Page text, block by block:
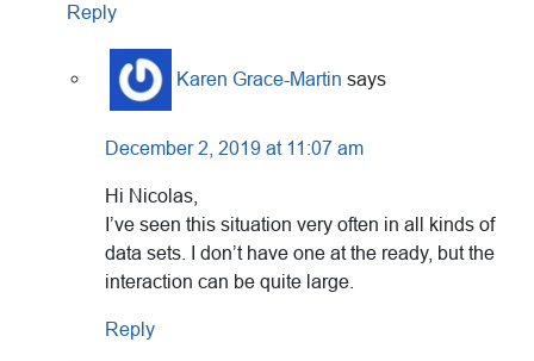
Reply
Karen Grace-Martin says
December 2, 2019 at 11:07 am
Hi Nicolas,
I’ve seen this situation very often in all kinds of
data sets. I don’t have one at the ready, but the
interaction can be quite large.
Reply